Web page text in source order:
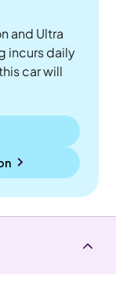
and Ultra
incurs daily
car will